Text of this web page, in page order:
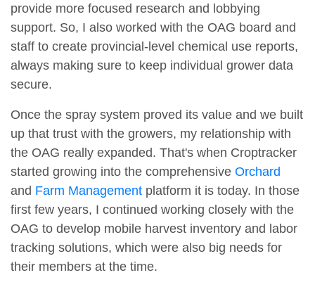
provide more focused research and lobbying
support. So, I also worked with the OAG board and
staff to create provincial-level chemical use reports,
always making sure to keep individual grower data
secure.
Once the spray system proved its value and we built
up that trust with the growers, my relationship with
the OAG really expanded. That's when Croptracker
started growing into the comprehensive Orchard
and Farm Management platform it is today. In those
first few years, I continued working closely with the
OAG to develop mobile harvest inventory and labor
tracking solutions, which were also big needs for
their members at the time.